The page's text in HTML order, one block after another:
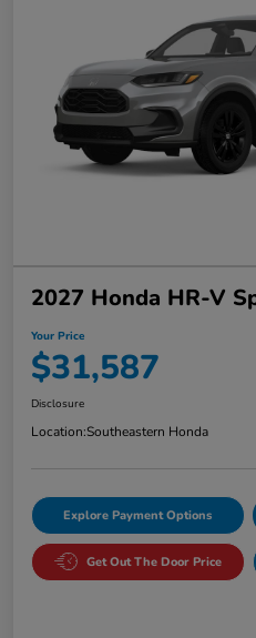
2027 Honda HR-V
Your Price
$31,587
Disclosure
Location:Southeastern Honda
Explore Payment Options
Get Out The Door Price